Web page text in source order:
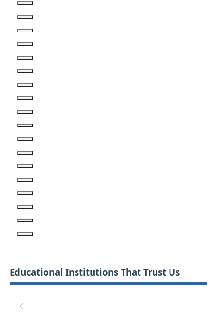
Educational Institutions That Trust Us